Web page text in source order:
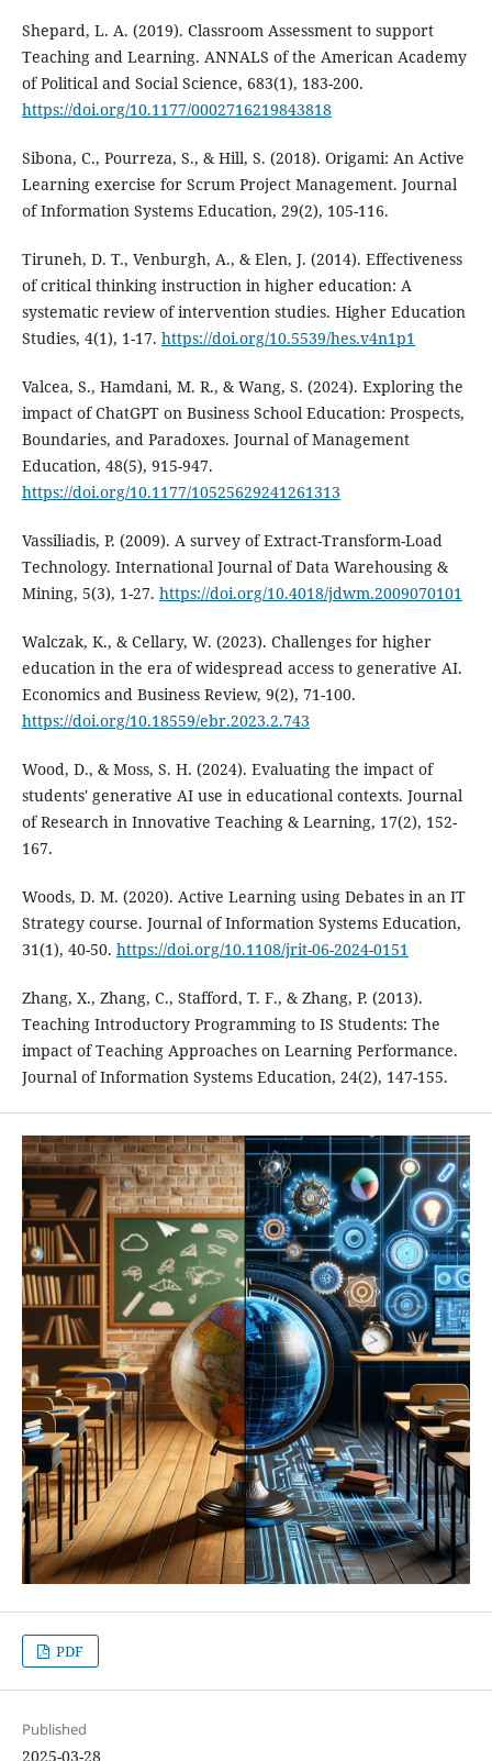
Shepard, L. A. (2019). Classroom Assessment to support
Teaching and Learning. ANNALS of the American Academy
of Political and Social Science, 683(1), 183-200.
https://doi.org/10.1177/0002716219843818
Sibona, C., Pourreza, S., & Hill, S. (2018). Origami: An Active
Learning exercise for Scrum Project Management. Journal
of Information Systems Education, 29(2), 105-116.
Tiruneh, D. T., Venburgh, A., & Elen, J. (2014). Effectiveness
of critical thinking instruction in higher education: A
systematic review of intervention studies. Higher Education
Studies, 4(1), 1-17. https://doi.org/10.5539/hes.v4n1p1
Valcea, S., Hamdani, M. R., & Wang, S. (2024). Exploring the
impact of ChatGPT on Business School Education: Prospects,
Boundaries, and Paradoxes. Journal of Management
Education, 48(5), 915-947.
https://doi.org/10.1177/10525629241261313
Vassiliadis, P. (2009). A survey of Extract-Transform-Load
Technology. International Journal of Data Warehousing &
Mining, 5(3), 1-27. https://doi.org/10.4018/jdwm.2009070101
Walczak, K., & Cellary, W. (2023). Challenges for higher
education in the era of widespread access to generative AI.
Economics and Business Review, 9(2), 71-100.
https://doi.org/10.18559/ebr.2023.2.743
Wood, D., & Moss, S. H. (2024). Evaluating the impact of
students' generative AI use in educational contexts. Journal
of Research in Innovative Teaching & Learning, 17(2), 152-
167.
Woods, D. M. (2020). Active Learning using Debates in an IT
Strategy course. Journal of Information Systems Education,
31(1), 40-50. https://doi.org/10.1108/jrit-06-2024-0151
Zhang, X., Zhang, C., Stafford, T. F., & Zhang, P. (2013).
Teaching Introductory Programming to IS Students: The
impact of Teaching Approaches on Learning Performance.
Journal of Information Systems Education, 24(2), 147-155.
PDF
Published
2025-03-28